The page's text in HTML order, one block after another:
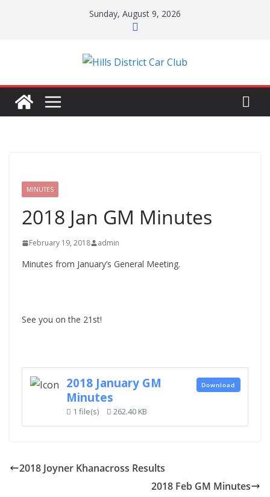
Sunday, August 9, 2026
MINUTES
2018 Jan GM Minutes
February 19, 2018 admin
Minutes from January’s General Meeting.
See you on the 21st!
2018 January GM
Minutes
1 file(s) 262.40 KB
Download
2018 Joyner Khanacross Results
2018 Feb GM Minutes